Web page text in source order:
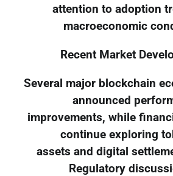
attention to adoption
macroeconomic
Recent Market
Several major blockchain
announced
improvements, while
continue exploring
assets and digital
Regulatory